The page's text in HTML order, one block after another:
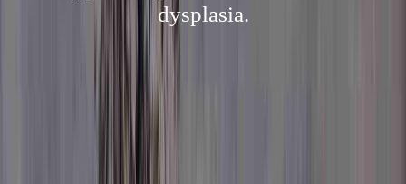
dysplasia.